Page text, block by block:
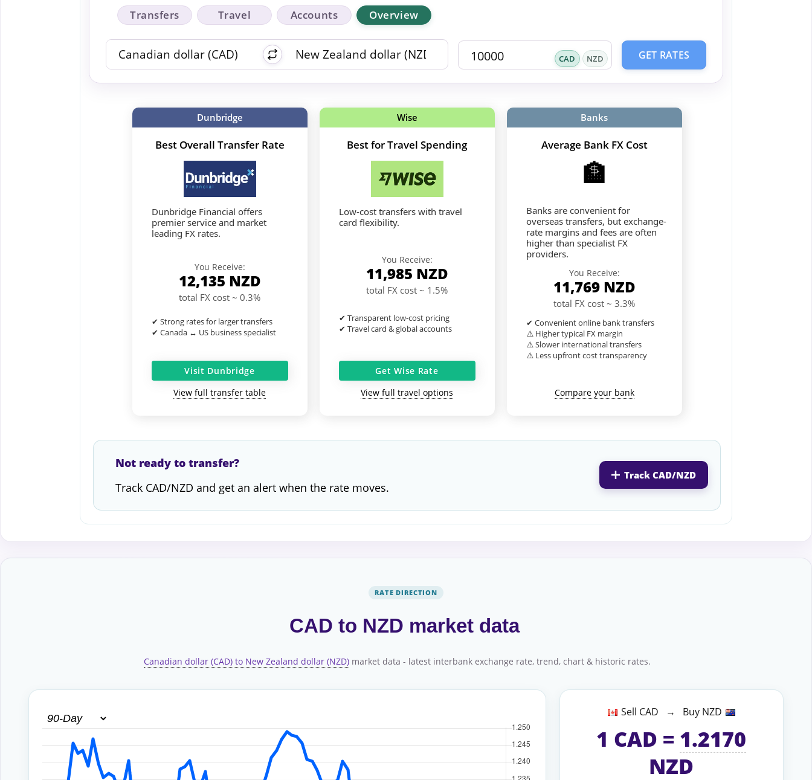
Transfers Travel Accounts Overview
CAD NZD GET RATES
Dunbridge
Best Overall Transfer Rate
Dunbridge Financial offers
premier service and market
leading FX rates.
You Receive:
12,135 NZD
total FX cost ~ 0.3%
✔ Strong rates for larger transfers
✔ Canada ↔ US business specialist
Visit Dunbridge
View full transfer table
Wise
Best for Travel Spending
Low-cost transfers with travel
card flexibility.
You Receive:
11,985 NZD
total FX cost ~ 1.5%
✔ Transparent low-cost pricing
✔ Travel card & global accounts
Get Wise Rate
View full travel options
Banks
Average Bank FX Cost
🏦
Banks are convenient for
overseas transfers, but exchange-
rate margins and fees are often
higher than specialist FX
providers.
You Receive:
11,769 NZD
total FX cost ~ 3.3%
✔ Convenient online bank transfers
⚠️ Higher typical FX margin
⚠️ Slower international transfers
⚠️ Less upfront cost transparency
Compare your bank
Not ready to transfer?
Track CAD/NZD and get an alert when the rate moves.
Track CAD/NZD
RATE DIRECTION
CAD to NZD market data
Canadian dollar (CAD) to New Zealand dollar (NZD) market data - latest interbank exchange rate, trend, chart & historic rates.
Sell CAD → Buy NZD
1 CAD = 1.2170
NZD